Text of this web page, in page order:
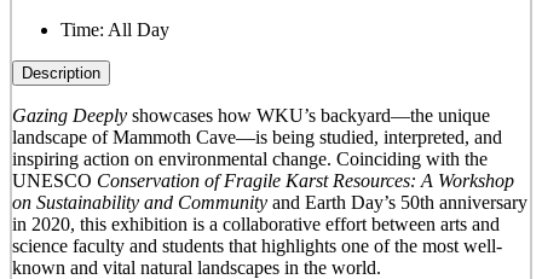
Time: All Day
Description
Gazing Deeplyshowcases how WKU’s backyard—the unique
landscape of Mammoth Cave—is being studied, interpreted, and
inspiring action on environmental change. Coinciding with the
UNESCO Conservation of Fragile Karst Resources: A Workshop
on Sustainability and Communityand Earth Day’s 50th anniversary
in 2020, this exhibition is a collaborative effort between arts and
science faculty and students that highlights one of the most well-
known and vital natural landscapes in the world.